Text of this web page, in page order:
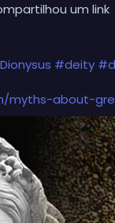
um link
#deity
myths-about-